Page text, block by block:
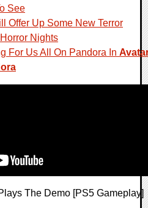
See
Offer Up Some New Terror
Nights
For Us All On Pandora In
The Demo [PS5 Gameplay]